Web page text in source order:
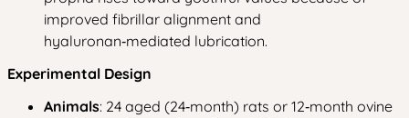
improved fibrillar alignment and
hyaluronan‑mediated lubrication.
Experimental Design
Animals: 24 aged (24‑month) rats or 12‑month ovine